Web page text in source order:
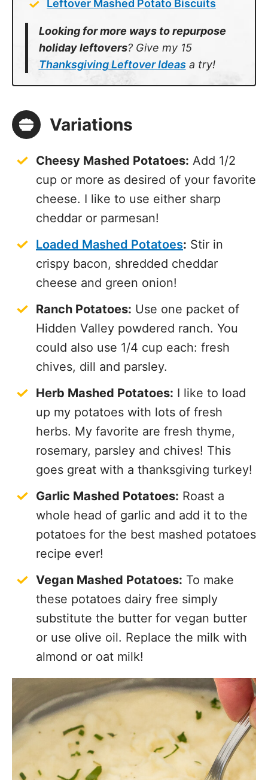
Leftover Mashed Potato Biscuits
Looking for more ways to repurpose
holiday leftovers? Give my 15
Thanksgiving Leftover Ideasa try!
Variations
Cheesy Mashed Potatoes: Add 1/2
cup or more as desired of your favorite
cheese. I like to use either sharp
cheddar or parmesan!
Loaded Mashed Potatoes: Stir in
crispy bacon, shredded cheddar
cheese and green onion!
Ranch Potatoes: Use one packet of
Hidden Valley powdered ranch. You
could also use 1/4 cup each: fresh
chives, dill and parsley.
Herb Mashed Potatoes: I like to load
up my potatoes with lots of fresh
herbs. My favorite are fresh thyme,
rosemary, parsley and chives! This
goes great with a thanksgiving turkey!
Garlic Mashed Potatoes: Roast a
whole head of garlic and add it to the
potatoes for the best mashed potatoes
recipe ever!
Vegan Mashed Potatoes: To make
these potatoes dairy free simply
substitute the butter for vegan butter
or use olive oil. Replace the milk with
almond or oat milk!